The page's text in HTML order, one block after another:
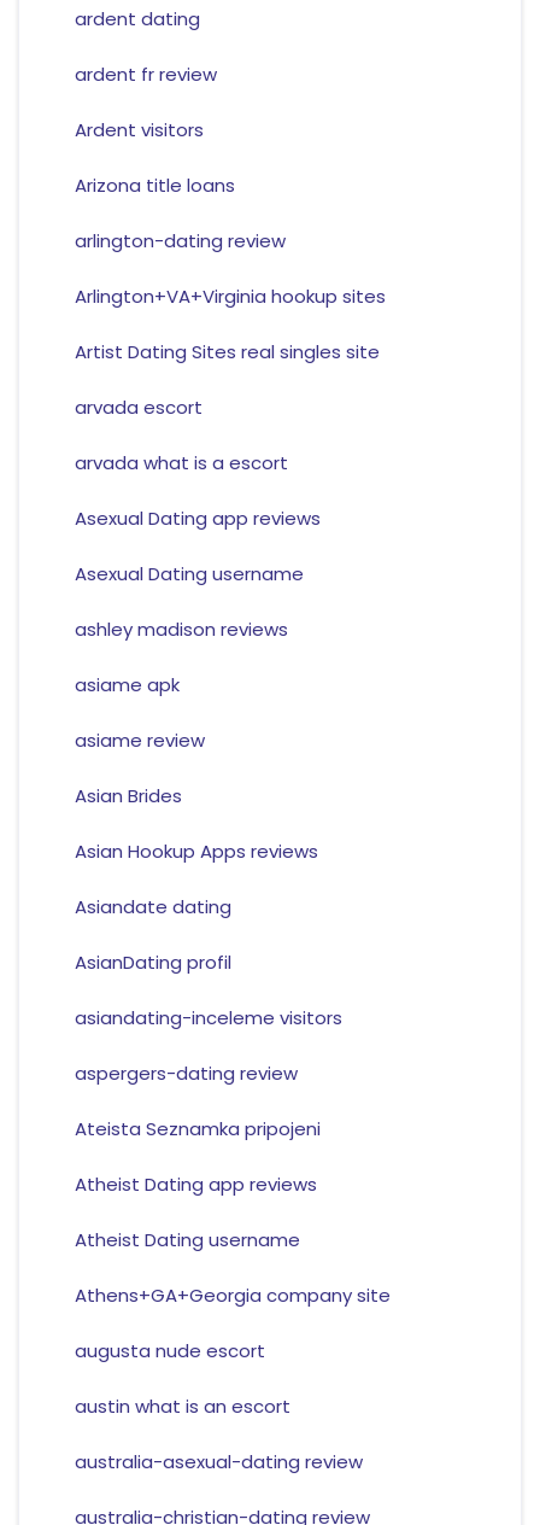
ardent dating
ardent fr review
Ardent visitors
Arizona title loans
arlington-dating review
Arlington+VA+Virginia hookup sites
Artist Dating Sites real singles site
arvada escort
arvada what is a escort
Asexual Dating app reviews
Asexual Dating username
ashley madison reviews
asiame apk
asiame review
Asian Brides
Asian Hookup Apps reviews
Asiandate dating
AsianDating profil
asiandating-inceleme visitors
aspergers-dating review
Ateista Seznamka pripojeni
Atheist Dating app reviews
Atheist Dating username
Athens+GA+Georgia company site
augusta nude escort
austin what is an escort
australia-asexual-dating review
australia-christian-dating review